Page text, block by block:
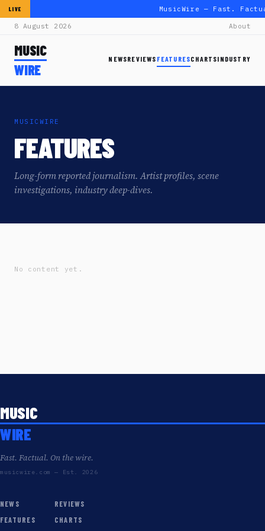
LIVE MusicWire — Fast.
8 August 2026 About
MUSIC
WIRE
NEWSREVIEWS FEATURESCHARTSINDUSTRY
MUSICWIRE
FEATURES
Long-form reported journalism. Artist profiles, scene
investigations, industry deep-dives.
No content yet.
MUSIC
WIRE
Fast. Factual. On the wire.
musicwire.com — Est. 2026
NEWS
REVIEWS
FEATURES
CHARTS